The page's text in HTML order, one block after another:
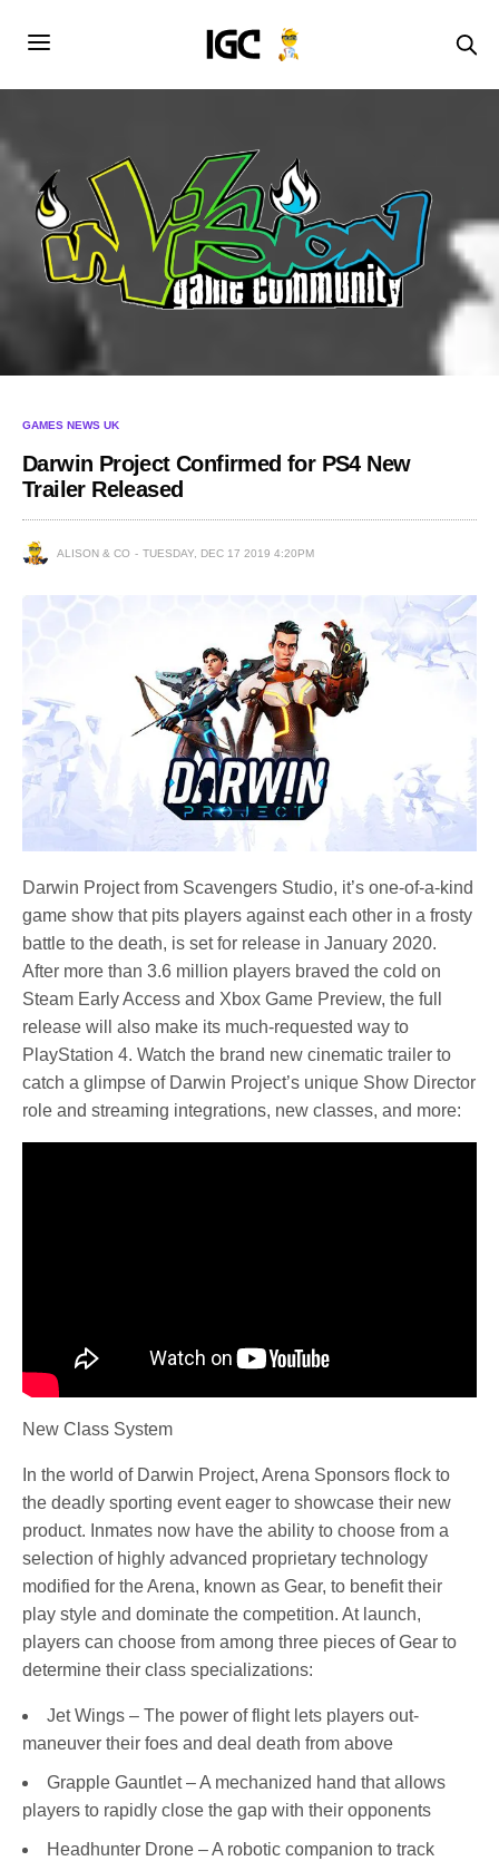
GAMES NEWS UK
Darwin Project Confirmed for PS4 New
Trailer Released
ALISON & CO TUESDAY, DEC 17 2019 4:20PM
Darwin Project from Scavengers Studio, it’s one-of-a-kind
game show that pits players against each other in a frosty
battle to the death, is set for release in January 2020.
After more than 3.6 million players braved the cold on
Steam Early Access and Xbox Game Preview, the full
release will also make its much-requested way to
PlayStation 4. Watch the brand new cinematic trailer to
catch a glimpse of Darwin Project’s unique Show Director
role and streaming integrations, new classes, and more:
New Class System
In the world of Darwin Project, Arena Sponsors flock to
the deadly sporting event eager to showcase their new
product. Inmates now have the ability to choose from a
selection of highly advanced proprietary technology
modified for the Arena, known as Gear, to benefit their
play style and dominate the competition. At launch,
players can choose from among three pieces of Gear to
determine their class specializations:
Jet Wings – The power of flight lets players out-
maneuver their foes and deal death from above
Grapple Gauntlet – A mechanized hand that allows
players to rapidly close the gap with their opponents
Headhunter Drone – A robotic companion to track